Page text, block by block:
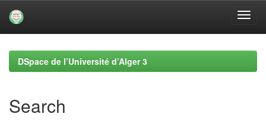
navigationDSpace de l’Université d’Alger 3
Search